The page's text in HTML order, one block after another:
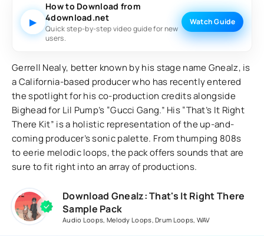
▶
How to Download from
4download.net
Quick step-by-step video guide for new
users.
Watch Guide
Gerrell Nealy, better known by his stage name Gnealz, is
a California-based producer who has recently entered
the spotlight for his co-production credits alongside
Bighead for Lil Pump’s “Gucci Gang.” His “That’s It Right
There Kit” is a holistic representation of the up-and-
coming producer’s sonic palette. From thumping 808s
to eerie melodic loops, the pack offers sounds that are
sure to fit right into an array of productions.
Download Gnealz: That's It Right There
Sample Pack
Audio Loops Melody Loops ,Drum Loops WAV